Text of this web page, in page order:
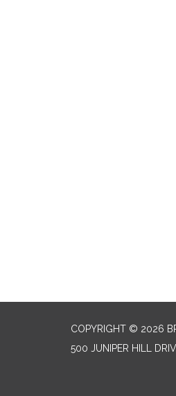
COPYRIGHT © 2026
500 JUNIPER HILL